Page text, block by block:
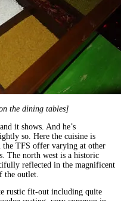
the dining tables]
it shows. And he’s
so. Here the cuisine is
TFS offer varying at other
The north west is a historic
reflected in the magnificent
the outlet.
rustic fit-out including quite